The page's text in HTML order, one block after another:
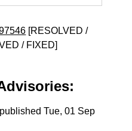
[RESOLVED /
/ FIXED]
Tue, 01 Sep